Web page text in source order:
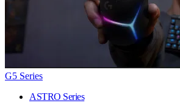
G5 Series
ASTRO Series